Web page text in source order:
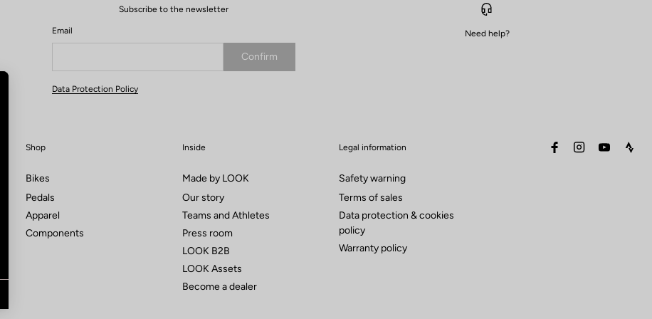
Subscribe to the newsletter
Email
Confirm
Your email has been saved
Data Protection Policy
Need help?
Shop
Bikes
Pedals
Apparel
Components
Inside
Made by LOOK
Our story
Teams and Athletes
Press room
LOOK B2B
LOOK Assets
Become a dealer
Legal information
Safety warning
Terms of sales
Data protection & cookies
policy
Warranty policy
facebookinstagramyoutube